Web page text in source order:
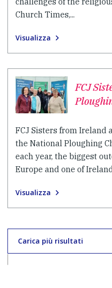
Church Times,...
Visualizza
FCJ
FCJ Sisters from Ireland
the National Ploughing
each year, the biggest
Europe and one of
Visualizza
Carica più risultati